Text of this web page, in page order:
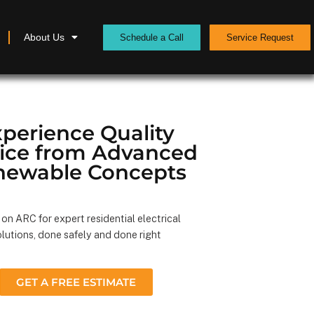
About Us Schedule a Call Service Request
Quality
from Advanced
Concepts
ARC for expert residential electrical
done safely and done right
GET A FREE ESTIMATE